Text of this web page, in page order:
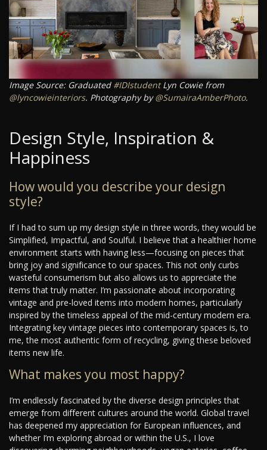
Image Source: Graduated #IDIstudentLyn Cowie from
@lyncowieinteriors. Photography by@SumairaAmberPhoto.
Design Style, Inspiration &
Happiness
How would you describe your design
style?
If I had to sum up my design style in three words, they would be
Simplified, Impactful, and Soulful. I believe that a healthier home
environment starts with having less—focusing on pieces that
bring joy and significance to our spaces. This not only curbs
wasteful consumerism but also allows us to appreciate the
items that truly matter. I’m passionate about incorporating
vintage and pre-loved items into modern homes, particularly
inspired by the timeless appeal of the mid-century modern era.
Integrating key vintage pieces into contemporary spaces is, to
me, the most authentic form of recycling, giving these beloved
items new life.
What makes you most happy?
I’m endlessly fascinated by the diverse design principles that
emerge from different cultures around the world. Global travel
has deepened my appreciation for European influences, and
whether I’m exploring abroad or within the U.S., I love